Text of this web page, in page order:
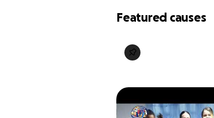
Featured causes